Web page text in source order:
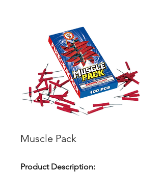
Muscle Pack
Product Description: